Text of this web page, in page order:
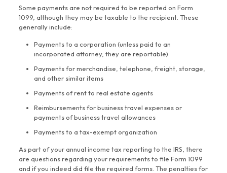
Some payments are not required to be reported on Form
1099, although they may be taxable to the recipient. These
generally include:
Payments to a corporation (unless paid to an
incorporated attorney, they are reportable)
Payments for merchandise, telephone, freight, storage,
and other similar items
Payments of rent to real estate agents
Reimbursements for business travel expenses or
payments of business travel allowances
Payments to a tax-exempt organization
As part of your annual income tax reporting to the IRS, there
are questions regarding your requirements to file Form 1099
and if you indeed did file the required forms. The penalties for